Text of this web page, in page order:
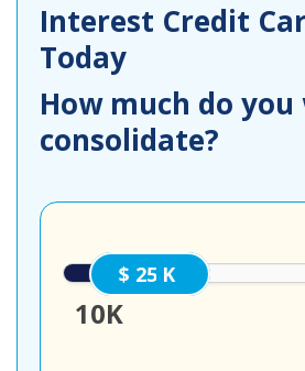
Interest Credit
Today
How much do
consolidate?
25000
10K